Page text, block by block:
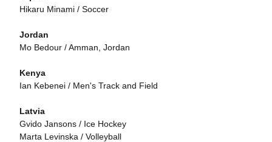
Hikaru Minami / Soccer
Jordan
Mo Bedour / Amman, Jordan
Kenya
Ian Kebenei / Men's Track and Field
Latvia
Gvido Jansons / Ice Hockey
Marta Levinska / Volleyball